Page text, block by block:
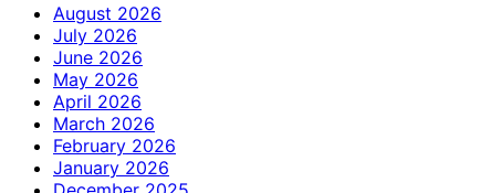
August 2026
July 2026
June 2026
May 2026
April 2026
March 2026
February 2026
January 2026